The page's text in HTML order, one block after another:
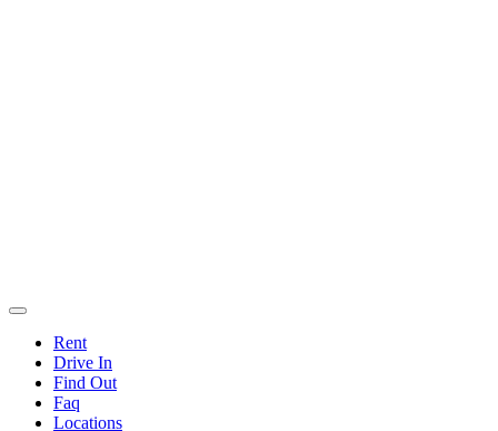
Rent
Drive In
Find Out
Faq
Locations